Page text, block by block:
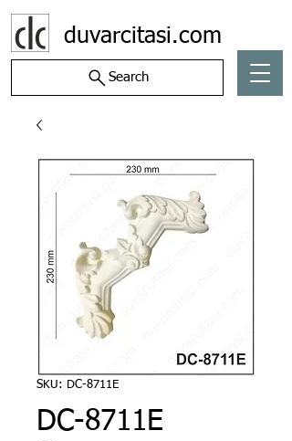
duvarcitasi.com
Search
SKU: DC-8711E
DC-8711E